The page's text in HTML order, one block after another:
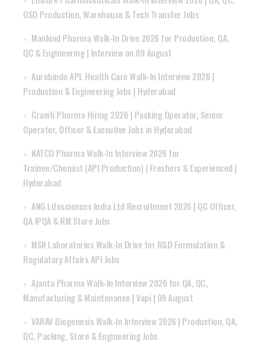
OSD Production, Warehouse & Tech Transfer Jobs
Mankind Pharma Walk-In Drive 2026 for Production, QA,
QC & Engineering | Interview on 09 August
Aurobindo APL Health Care Walk-In Interview 2026 |
Production & Engineering Jobs | Hyderabad
Graviti Pharma Hiring 2026 | Packing Operator, Senior
Operator, Officer & Executive Jobs in Hyderabad
NATCO Pharma Walk-In Interview 2026 for
Trainee/Chemist (API Production) | Freshers & Experienced |
Hyderabad
ANG Lifesciences India Ltd Recruitment 2026 | QC Officer,
QA IPQA & RM Store Jobs
MSN Laboratories Walk-In Drive for R&D Formulation &
Regulatory Affairs API Jobs
Ajanta Pharma Walk-In Interview 2026 for QA, QC,
Manufacturing & Maintenance | Vapi | 09 August
VARAV Biogenesis Walk-In Interview 2026 | Production, QA,
QC, Packing, Store & Engineering Jobs